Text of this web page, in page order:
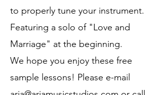
to properly tune your instrument.
Featuring a solo of "Love and
Marriage" at the beginning.
We hope you enjoy these free
sample lessons! Please e-mail